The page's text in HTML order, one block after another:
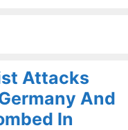
Attacks
And
In